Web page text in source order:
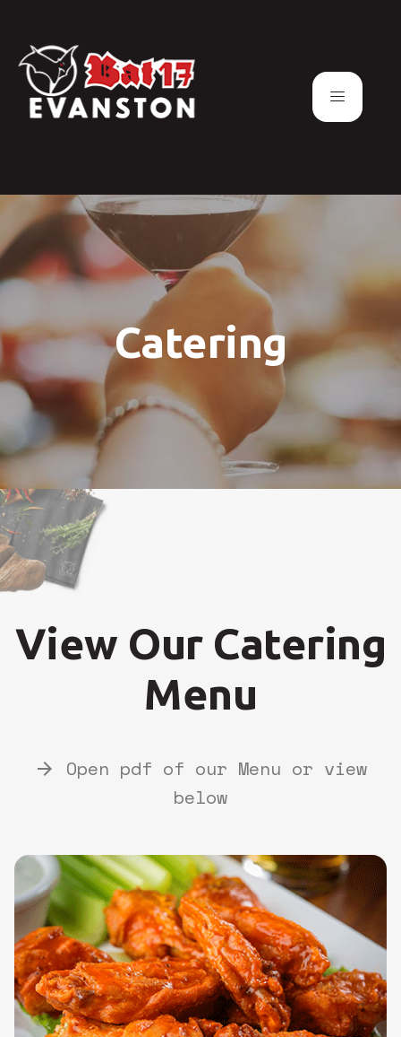
Catering
View Our Catering
Menu
arrow_forward
Open pdf of our Menu or view
below